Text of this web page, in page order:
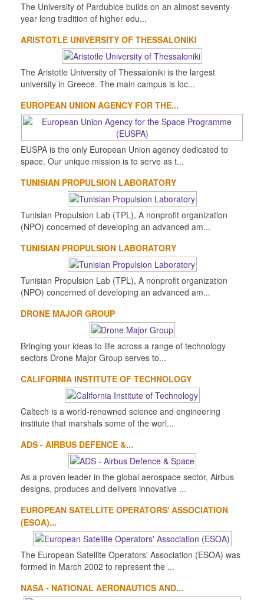
The University of Pardubice builds on an almost seventy-
year long tradition of higher edu...
ARISTOTLE UNIVERSITY OF THESSALONIKI
The Aristotle University of Thessaloniki is the largest
university in Greece. The main campus is loc...
EUROPEAN UNION AGENCY FOR THE...
EUSPA is the only European Union agency dedicated to
space. Our unique mission is to serve as t...
TUNISIAN PROPULSION LABORATORY
Tunisian Propulsion Lab (TPL), A nonprofit organization
(NPO) concerned of developing an advanced am...
TUNISIAN PROPULSION LABORATORY
Tunisian Propulsion Lab (TPL), A nonprofit organization
(NPO) concerned of developing an advanced am...
DRONE MAJOR GROUP
Bringing your ideas to life across a range of technology
sectors Drone Major Group serves to...
CALIFORNIA INSTITUTE OF TECHNOLOGY
Caltech is a world-renowned science and engineering
institute that marshals some of the worl...
ADS - AIRBUS DEFENCE &...
As a proven leader in the global aerospace sector, Airbus
designs, produces and delivers innovative ...
EUROPEAN SATELLITE OPERATORS' ASSOCIATION
(ESOA)...
The European Satellite Operators' Association (ESOA) was
formed in March 2002 to represent the ...
NASA - NATIONAL AERONAUTICS AND...